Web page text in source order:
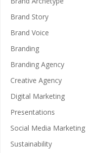
Brand Story
Brand Voice
Branding
Branding Agency
Creative Agency
Digital Marketing
Presentations
Social Media Marketing
Sustainability